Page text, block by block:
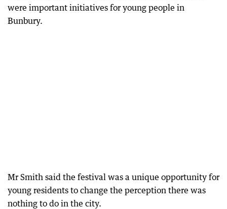
were important initiatives for young people in
Bunbury.
Mr Smith said the festival was a unique opportunity for
young residents to change the perception there was
nothing to do in the city.